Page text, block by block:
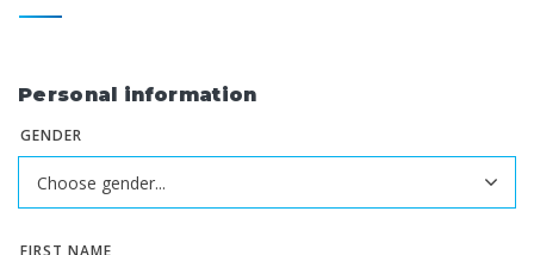
Personal information
GENDER